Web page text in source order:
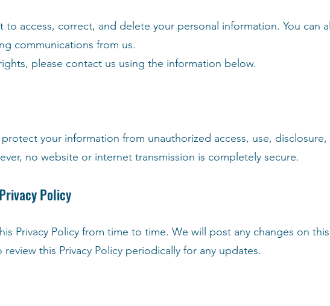
to access, correct, and delete your personal information. You can
communications from us.
please contact us using the information below.
your information from unauthorized access, use,
no website or internet transmission is completely secure.
Policy
Privacy Policy from time to time. We will post any changes on
this Privacy Policy periodically for any updates.